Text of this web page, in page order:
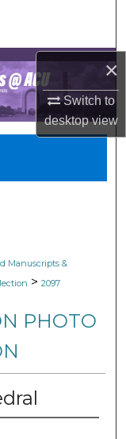
×
Switch to
desktopview
Manuscripts &
> 2097
PHOTO